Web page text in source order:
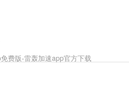
费版-雷轰加速app官方下载